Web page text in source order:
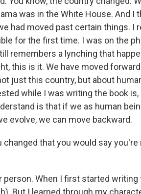
was in the White House. And I
had moved past certain things. I
for the first time. I was on the
remembers a lynching that
this is it. We have moved
just this country, but about
while I was writing the book is,
is that if we as human
evolve, we can move backward.
changed that you would say
person. When I first started writing
But I learned through my